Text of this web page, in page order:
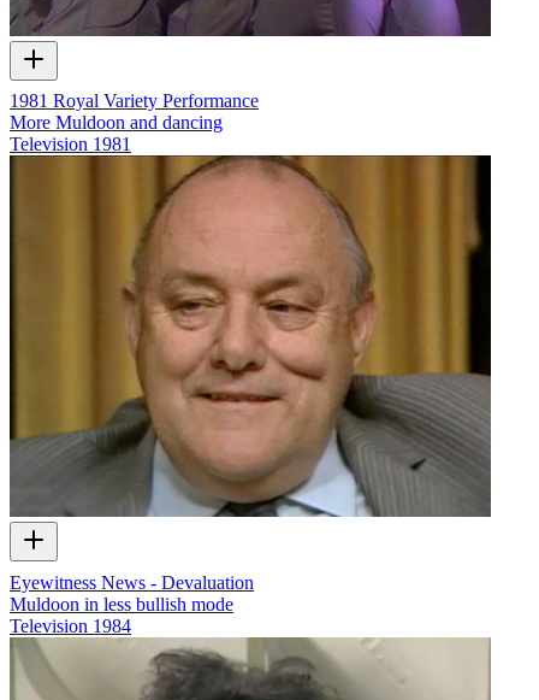
1981 Royal Variety Performance
More Muldoon and dancing
Television 1981
Eyewitness News - Devaluation
Muldoon in less bullish mode
Television 1984